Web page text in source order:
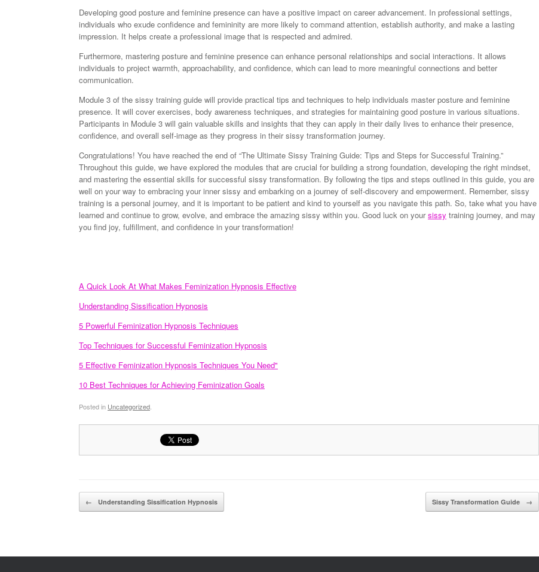
Developing good posture and feminine presence can have a positive impact on career advancement. In professional settings,
individuals who exude confidence and femininity are more likely to command attention, establish authority, and make a lasting
impression. It helps create a professional image that is respected and admired.
Furthermore, mastering posture and feminine presence can enhance personal relationships and social interactions. It allows
individuals to project warmth, approachability, and confidence, which can lead to more meaningful connections and better
communication.
Module 3 of the sissy training guide will provide practical tips and techniques to help individuals master posture and feminine
presence. It will cover exercises, body awareness techniques, and strategies for maintaining good posture in various situations.
Participants in Module 3 will gain valuable skills and insights that they can apply in their daily lives to enhance their presence,
confidence, and overall self-image as they progress in their sissy transformation journey.
Congratulations! You have reached the end of “The Ultimate Sissy Training Guide: Tips and Steps for Successful Training.”
Throughout this guide, we have explored the modules that are crucial for building a strong foundation, developing the right mindset,
and mastering the essential skills for successful sissy transformation. By following the tips and steps outlined in this guide, you are
well on your way to embracing your inner sissy and embarking on a journey of self-discovery and empowerment. Remember, sissy
training is a personal journey, and it is important to be patient and kind to yourself as you navigate this path. So, take what you have
learned and continue to grow, evolve, and embrace the amazing sissy within you. Good luck on yoursissy training journey, and may
you find joy, fulfillment, and confidence in your transformation!
A Quick Look At What Makes Feminization Hypnosis Effective
Understanding Sissification Hypnosis
5 Powerful Feminization Hypnosis Techniques
Top Techniques for Successful Feminization Hypnosis
5 Effective Feminization Hypnosis Techniques You Need"
10 Best Techniques for Achieving Feminization Goals
Posted in Uncategorized
Post navigation
← Understanding Sissification Hypnosis Sissy Transformation Guide →